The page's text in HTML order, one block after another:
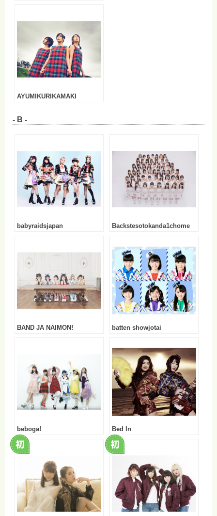
AYUMIKURIKAMAKI
- B -
babyraidsjapan Backstesotokanda1chome
BAND JA NAIMON! batten showjotai
beboga! Bed In